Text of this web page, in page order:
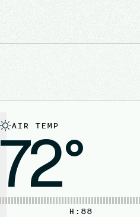
AIR TEMP
72°
H: 88